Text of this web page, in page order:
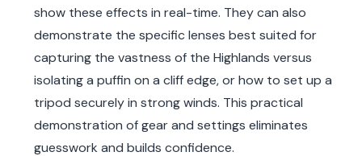
show these effects in real-time. They can also
demonstrate the specific lenses best suited for
capturing the vastness of the Highlands versus
isolating a puffin on a cliff edge, or how to set up a
tripod securely in strong winds. This practical
demonstration of gear and settings eliminates
guesswork and builds confidence.